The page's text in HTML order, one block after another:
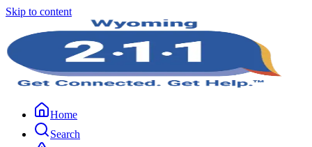
Skip to content
Home
Search